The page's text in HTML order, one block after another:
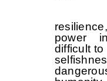
power
difficult